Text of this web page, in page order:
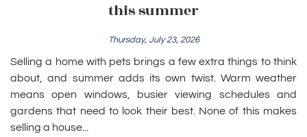
this summer
Thursday, July 23, 2026
Selling a home with pets brings a few extra things to think
about, and summer adds its own twist. Warm weather
means open windows, busier viewing schedules and
gardens that need to look their best. None of this makes
selling a house...